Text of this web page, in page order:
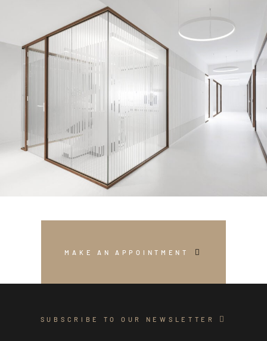
MAKE AN APPOINTMENT
SUBSCRIBE TO OUR NEWSLETTER